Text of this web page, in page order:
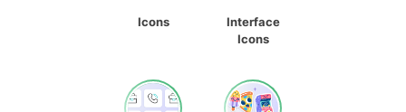
Icons
Interface
Icons